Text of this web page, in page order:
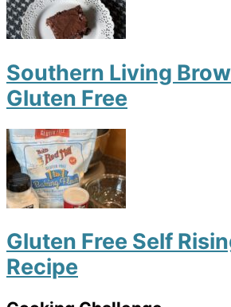
Southern Living
Gluten Free
Gluten Free Self
Recipe